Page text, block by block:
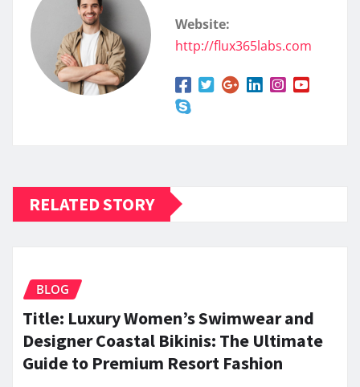
Website:
http://flux365labs.com
RELATED STORY
BLOG
Title: Luxury Women’s Swimwear and
Designer Coastal Bikinis: The Ultimate
Guide to Premium Resort Fashion